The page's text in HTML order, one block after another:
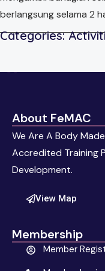
berlangsung selama 2
Categories:
About FeMAC
We Are A Body
Accredited Training
Development.
View Map
Membership
Member